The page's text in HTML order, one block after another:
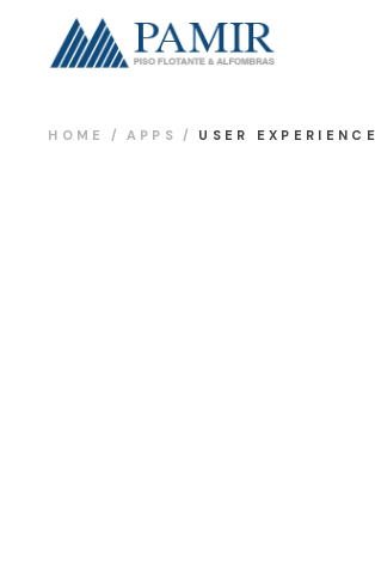
HOME APPS USER EXPERIENCE